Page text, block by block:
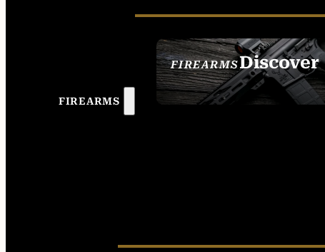
FIREARMS
FIREARMSDiscover
SEE ALL FIREARMS